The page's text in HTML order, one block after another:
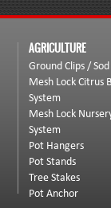
AGRICULTURE
Ground Clips /
Mesh Lock Citrus
System
Mesh Lock
System
Pot Hangers
Pot Stands
Tree Stakes
Pot Anchor